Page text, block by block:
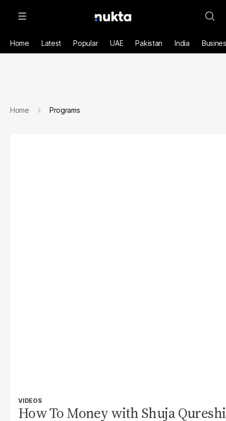
Home Latest Popular UAE Pakistan India
Home Programs
VIDEOS
How To Money with Shuja Qureshi